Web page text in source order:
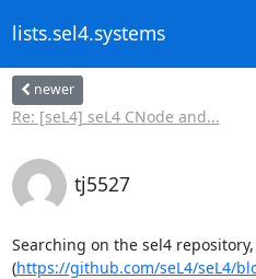
lists.sel4.systems
newer
Re: [seL4] seL4 CNode and...
tj5527
Searching on the sel4
(https://github.com/seL4/seL4/